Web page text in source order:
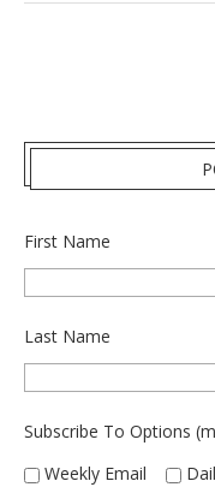
First Name
Last Name
Subscribe To Options
Weekly Email